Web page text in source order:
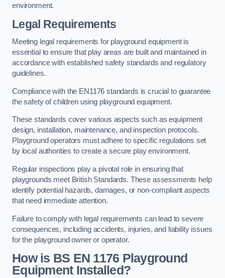
environment.
Legal Requirements
Meeting legal requirements for playground equipment is
essential to ensure that play areas are built and maintained in
accordance with established safety standards and regulatory
guidelines.
Compliance with the EN1176 standards is crucial to guarantee
the safety of children using playground equipment.
These standards cover various aspects such as equipment
design, installation, maintenance, and inspection protocols.
Playground operators must adhere to specific regulations set
by local authorities to create a secure play environment.
Regular inspections play a pivotal role in ensuring that
playgrounds meet British Standards. These assessments help
identify potential hazards, damages, or non-compliant aspects
that need immediate attention.
Failure to comply with legal requirements can lead to severe
consequences, including accidents, injuries, and liability issues
for the playground owner or operator.
How is BS EN 1176 Playground
Equipment Installed?